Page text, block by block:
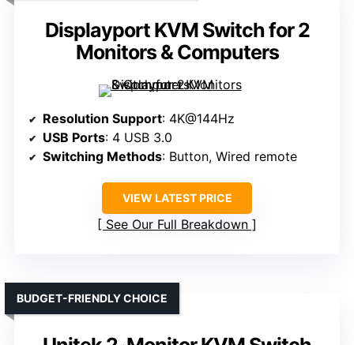
Displayport KVM Switch for 2
Monitors & Computers
Resolution Support: 4K@144Hz
USB Ports: 4 USB 3.0
Switching Methods: Button, Wired remote
VIEW LATEST PRICE
See Our Full Breakdown
BUDGET-FRIENDLY CHOICE